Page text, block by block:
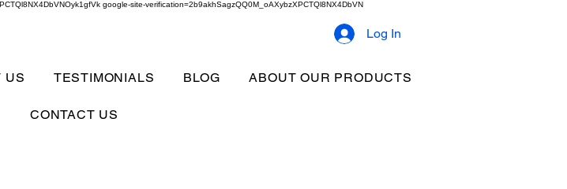
google-site-verification=2b9akhSagzQQ0M_oAXybzXPCTQl8NX4DbVN
Log In
US TESTIMONIALS BLOG ABOUT OUR PRODUCTS
CONTACT US